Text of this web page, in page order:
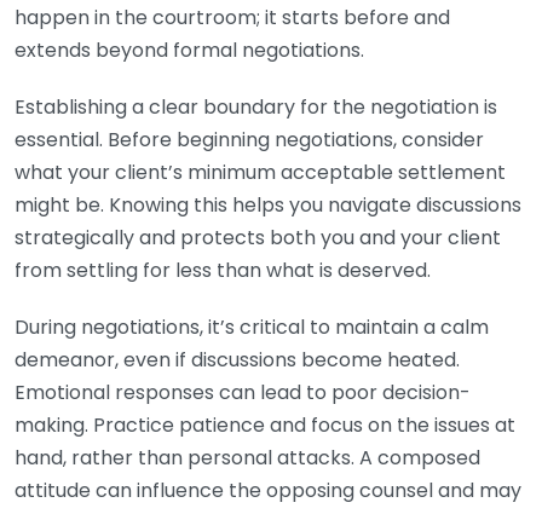
happen in the courtroom; it starts before and
extends beyond formal negotiations.
Establishing a clear boundary for the negotiation is
essential. Before beginning negotiations, consider
what your client’s minimum acceptable settlement
might be. Knowing this helps you navigate discussions
strategically and protects both you and your client
from settling for less than what is deserved.
During negotiations, it’s critical to maintain a calm
demeanor, even if discussions become heated.
Emotional responses can lead to poor decision-
making. Practice patience and focus on the issues at
hand, rather than personal attacks. A composed
attitude can influence the opposing counsel and may